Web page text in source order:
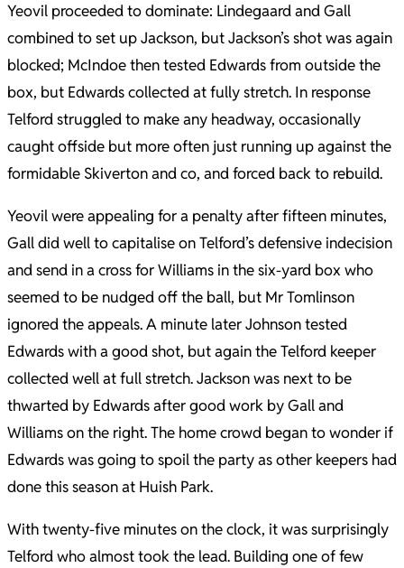
Yeovil proceeded to dominate: Lindegaard and Gall
combined to set up Jackson, but Jackson’s shot was again
blocked; McIndoe then tested Edwards from outside the
box, but Edwards collected at fully stretch. In response
Telford struggled to make any headway, occasionally
caught offside but more often just running up against the
formidable Skiverton and co, and forced back to rebuild.
Yeovil were appealing for a penalty after fifteen minutes,
Gall did well to capitalise on Telford’s defensive indecision
and send in a cross for Williams in the six-yard box who
seemed to be nudged off the ball, but Mr Tomlinson
ignored the appeals. A minute later Johnson tested
Edwards with a good shot, but again the Telford keeper
collected well at full stretch. Jackson was next to be
thwarted by Edwards after good work by Gall and
Williams on the right. The home crowd began to wonder if
Edwards was going to spoil the party as other keepers had
done this season at Huish Park.
With twenty-five minutes on the clock, it was surprisingly
Telford who almost took the lead. Building one of few